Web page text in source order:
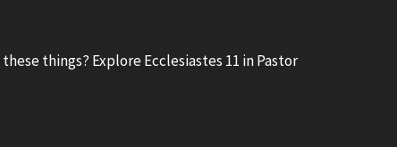
things? Explore Ecclesiastes 11 in Pastor